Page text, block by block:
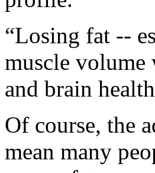
“Losing fat --
muscle volume
and brain
Of course, the
mean many